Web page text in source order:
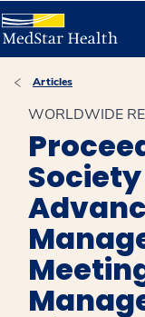
Articles
WORLDWIDE